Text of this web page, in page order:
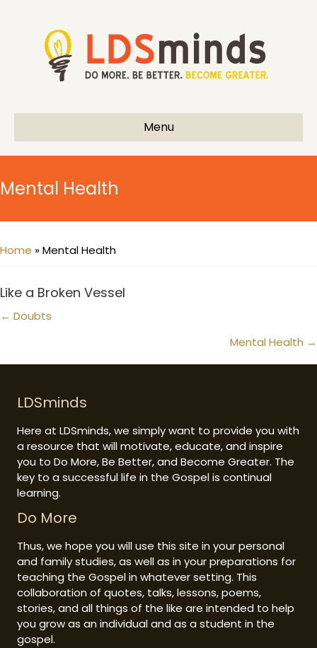
Menu
Mental Health
Home »Mental Health
Like a Broken Vessel
Posts
← Doubts
Mental Health →
LDSminds
Here at LDSminds, we simply want to provide you with
a resource that will motivate, educate, and inspire
you to Do More, Be Better, and Become Greater. The
key to a successful life in the Gospel is continual
learning.
Do More
Thus, we hope you will use this site in your personal
and family studies, as well as in your preparations for
teaching the Gospel in whatever setting. This
collaboration of quotes, talks, lessons, poems,
stories, and all things of the like are intended to help
you grow as an individual and as a student in the
gospel.